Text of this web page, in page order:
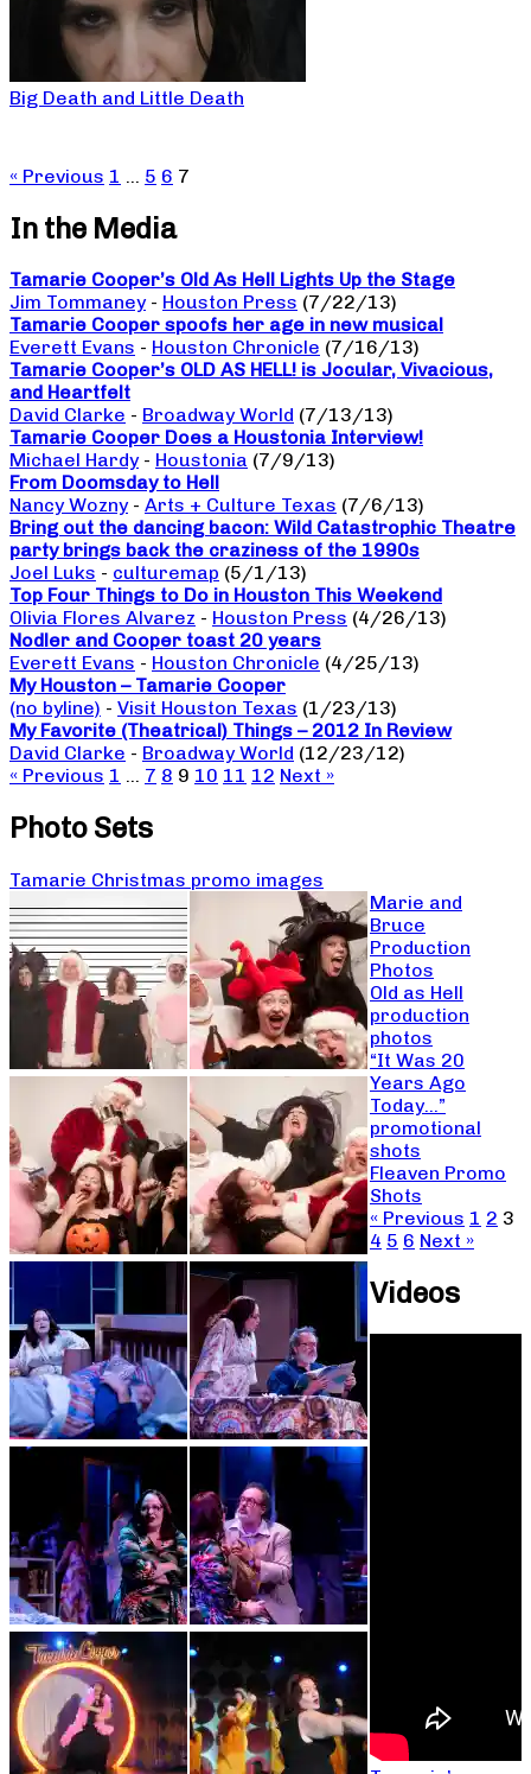
Big Death and Little Death
« Previous 1 … 5 6 7
In the Media
Tamarie Cooper’s Old As Hell Lights Up the Stage
Jim Tommaney - Houston Press (7/22/13)
Tamarie Cooper spoofs her age in new musical
Everett Evans - Houston Chronicle (7/16/13)
Tamarie Cooper’s OLD AS HELL! is Jocular, Vivacious,
and Heartfelt
David Clarke - Broadway World (7/13/13)
Tamarie Cooper Does a Houstonia Interview!
Michael Hardy - Houstonia (7/9/13)
From Doomsday to Hell
Nancy Wozny - Arts + Culture Texas (7/6/13)
Bring out the dancing bacon: Wild Catastrophic Theatre
party brings back the craziness of the 1990s
Joel Luks - culturemap (5/1/13)
Top Four Things to Do in Houston This Weekend
Olivia Flores Alvarez - Houston Press (4/26/13)
Nodler and Cooper toast 20 years
Everett Evans - Houston Chronicle (4/25/13)
My Houston – Tamarie Cooper
(no byline) - Visit Houston Texas (1/23/13)
My Favorite (Theatrical) Things – 2012 In Review
David Clarke - Broadway World (12/23/12)
« Previous 1 … 7 8 9 10 11 12 Next »
Photo Sets
Tamarie Christmas promo images
Marie and
Bruce
Production
Photos
Old as Hell
production
photos
“It Was 20
Years Ago
Today…”
promotional
shots
Fleaven Promo
Shots
« Previous 1 2 3
4 5 6 Next »
Videos